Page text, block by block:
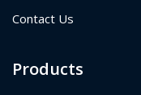
Contact Us
Products